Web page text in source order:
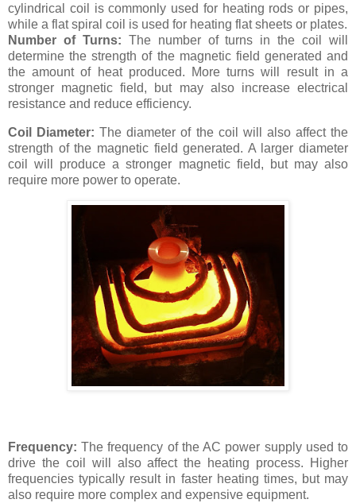
cylindrical coil is commonly used for heating rods or pipes,
while a flat spiral coil is used for heating flat sheets or plates.
Number of Turns: The number of turns in the coil will
determine the strength of the magnetic field generated and
the amount of heat produced. More turns will result in a
stronger magnetic field, but may also increase electrical
resistance and reduce efficiency.
Coil Diameter:The diameter of the coil will also affect the
strength of the magnetic field generated. A larger diameter
coil will produce a stronger magnetic field, but may also
require more power to operate.
Frequency: The frequency of the AC power supply used to
drive the coil will also affect the heating process. Higher
frequencies typically result in faster heating times, but may
also require more complex and expensive equipment.